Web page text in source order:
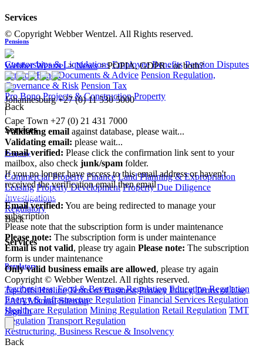
Services
Pensions
Curatorships & Liquidations Employee Benefits Pension Disputes
Pension Fund Documents & Advice Pension Regulation,
Governance & Risk Pension Tax
Pro Bono Projects & Construction Property
Back
Services
Property
Commercial Property Finance Land Planning & Expropriation
Leasing Property Development Property Due Diligence
Investigations
Regulatory
Back
Services
Regulatory
Agribusiness, Food & Beverage Regulation Education Regulation
Energy & Infrastructure Regulation Financial Services Regulation
Healthcare Regulation Mining Regulation Retail Regulation TMT
Regulation Transport Regulation
Restructuring, Business Rescue & Insolvency
Back
© Copyright Webber Wentzel. All Rights reserved.
Webber Wentzel>News>POPIA, GDPR - or both?
Johannesburg +27 (0) 11 530 5000
|
Cape Town +27 (0) 21 431 7000
Validating email against database, please wait...
Validating email: please wait...
Email verified: Please click the confirmation link sent to your
mailbox, also check junk/spam folder.
If you no longer have access to this email address or haven't
received the verification email then email
communications@webberwentzel.info
Email verified: You are being redirected to manage your
subscription
Please note that the subscription form is under maintenance
Please note: The subscription form is under maintenance
Email is not valid, please try again Please note: The subscription
form is under maintenance
Only valid business emails are allowed, please try again
Copyright © Webber Wentzel. All rights reserved.
Tip-Offs Hotline Terms of Business Privacy Policy Terms of Use
PAIA Manual Sitemap
Sign In